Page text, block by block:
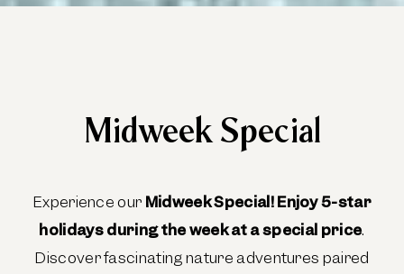
Midweek Special
Experience our Midweek Special!Enjoy 5-star
holidays during the week at a special price.
Discover fascinating nature adventures paired